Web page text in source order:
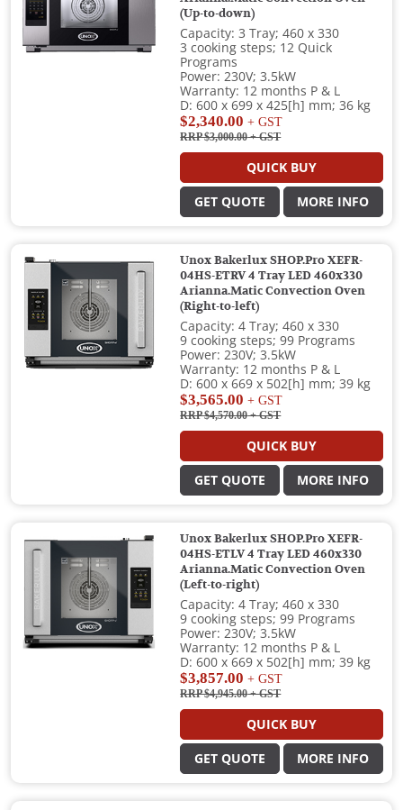
(Up-to-down)
Capacity: 3 Tray; 460 x 330
3 cooking steps; 12 Quick
Programs
Power: 230V; 3.5kW
Warranty: 12 months P & L
D: 600 x 699 x 425[h] mm; 36 kg
$2,340.00 + GST
RRP $3,000.00+ GST
QUICK BUY
GET QUOTE MORE INFO
Unox Bakerlux SHOP.Pro XEFR-
04HS-ETRV 4 Tray LED 460x330
Arianna.Matic Convection Oven
(Right-to-left)
Capacity: 4 Tray; 460 x 330
9 cooking steps; 99 Programs
Power: 230V; 3.5kW
Warranty: 12 months P & L
D: 600 x 669 x 502[h] mm; 39 kg
$3,565.00 + GST
RRP $4,570.00+ GST
QUICK BUY
GET QUOTE MORE INFO
Unox Bakerlux SHOP.Pro XEFR-
04HS-ETLV 4 Tray LED 460x330
Arianna.Matic Convection Oven
(Left-to-right)
Capacity: 4 Tray; 460 x 330
9 cooking steps; 99 Programs
Power: 230V; 3.5kW
Warranty: 12 months P & L
D: 600 x 669 x 502[h] mm; 39 kg
$3,857.00 + GST
RRP $4,945.00+ GST
QUICK BUY
GET QUOTE MORE INFO